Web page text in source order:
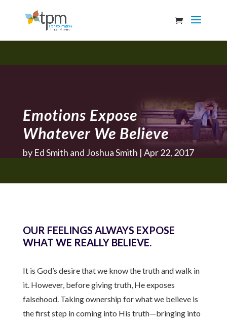
Emotions Expose
Whatever We Believe
by Ed Smith and Joshua Smith Apr 22, 2017
OUR FEELINGS ALWAYS EXPOSE
WHAT WE REALLY BELIEVE.
It is God’s desire that we know the truth and walk in
it. However, before giving truth, He exposes
falsehood. Taking ownership for what we believe is
the first step in coming into His truth—bringing into